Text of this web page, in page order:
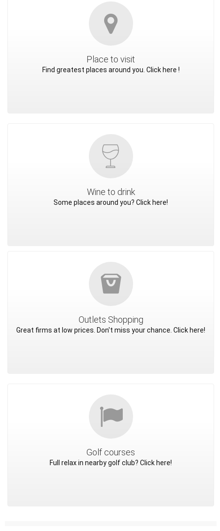
Place to visit
Find greatest places around you. Click here !
Wine to drink
Some places around you? Click here!
Outlets Shopping
Great firms at low prices. Don't miss your chance. Click here!
Golf courses
Full relax in nearby golf club? Click here!